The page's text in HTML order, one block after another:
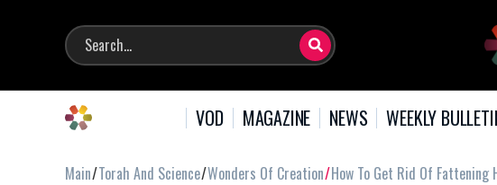
VOD MAGAZINE NEWS WEEKLY
Main Torah And Science Wonders Of Creation How To Get Rid Of Fattening